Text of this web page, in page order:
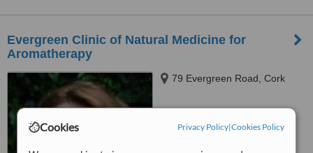
Cookies Privacy Policy|Cookies Policy
Evergreen Clinic of Natural Medicine for
Aromatherapy
79 Evergreen Road, Cork
WhatClinic ServiceScore